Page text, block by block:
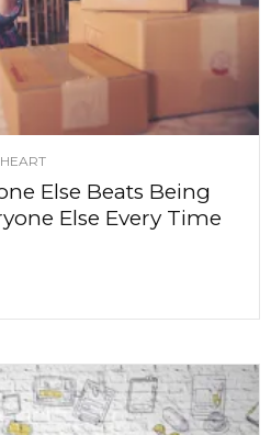
Else Beats Being
Else Every Time